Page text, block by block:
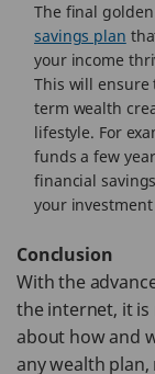
The final
savings plan
your income
This will
term wealth
lifestyle. For
funds a few
financial
your
Conclusion
With the
the internet, it is
about how and
any wealth